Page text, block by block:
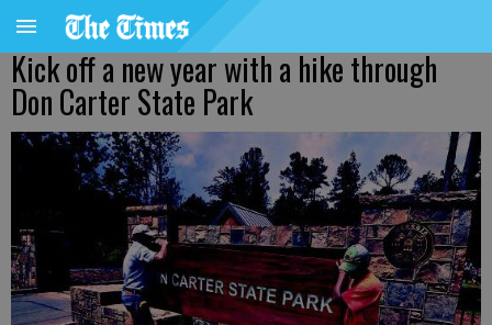
Kick off a new year with a hike through
Don Carter State Park